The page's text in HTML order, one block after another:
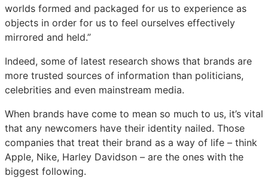
worlds formed and packaged for us to experience as
objects in order for us to feel ourselves effectively
mirrored and held.”
Indeed, some of latest research shows that brands are
more trusted sources of information than politicians,
celebrities and even mainstream media.
When brands have come to mean so much to us, it’s vital
that any newcomers have their identity nailed. Those
companies that treat their brand as a way of life – think
Apple, Nike, Harley Davidson – are the ones with the
biggest following.